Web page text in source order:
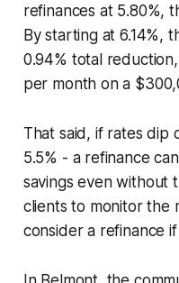
refinances at 5.80%,
By starting at 6.14%,
0.94% total
per month on a
That said, if rates dip
5.5% - a refinance
savings even without
clients to monitor the
consider a refinance